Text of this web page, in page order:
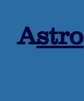
Astro